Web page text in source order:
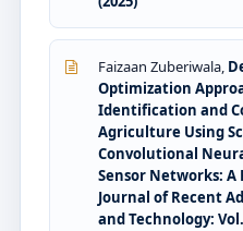
Faizaan Zuberiwala,
Optimization
Identification and
Agriculture Using
Convolutional
Sensor Networks: A
Journal of Recent
and Technology: Vol.